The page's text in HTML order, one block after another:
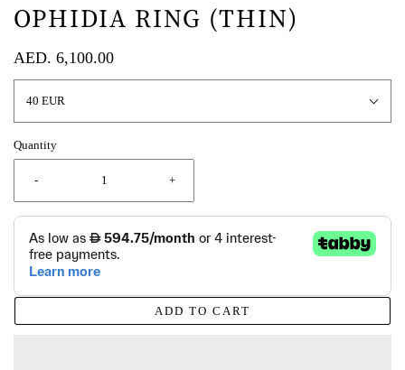
OPHIDIA RING (THIN)
AED. 6,100.00
40 EUR
Quantity
- +
ADD TO CART